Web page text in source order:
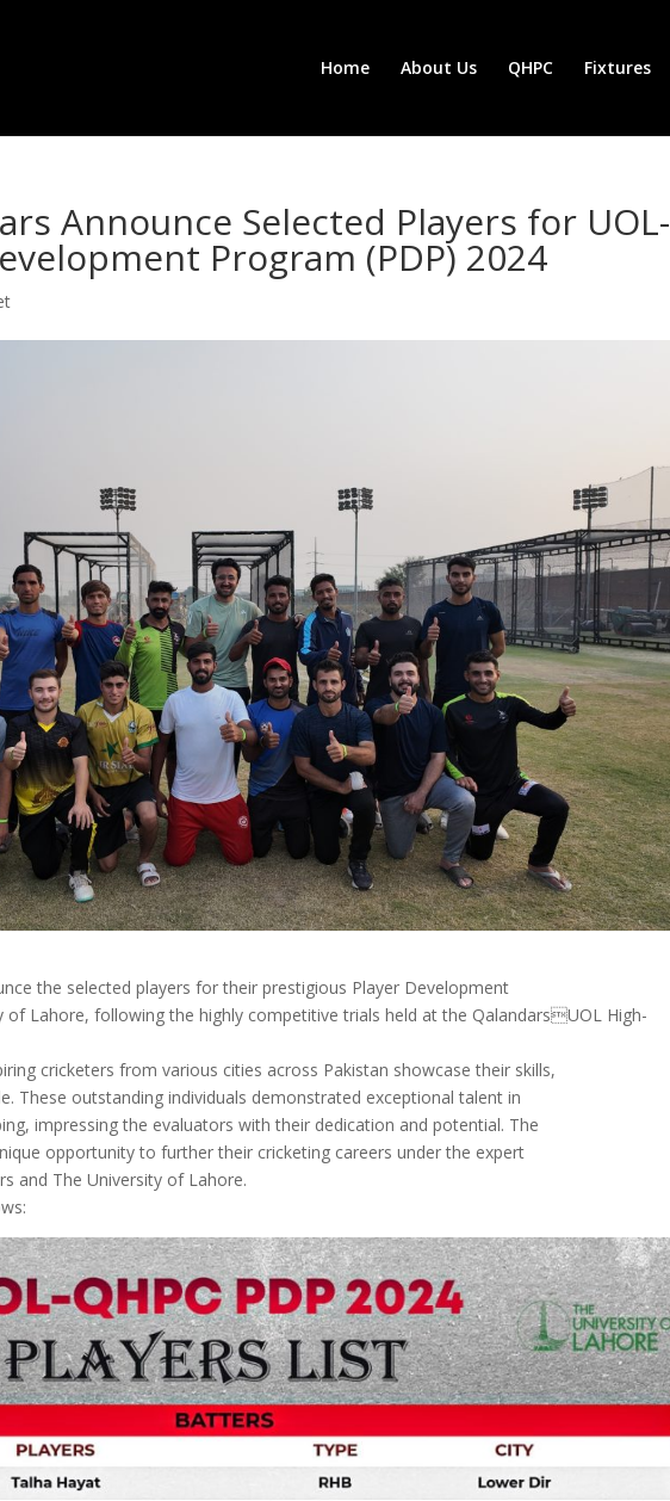
Home About Us QHPC Fixtures
Announce Selected Players for UOL-
Program (PDP) 2024
the selected players for their prestigious Player Development
of Lahore, following the highly competitive trials held at the QalandarsUOL High-
cricketers from various cities across Pakistan showcase their skills,
These outstanding individuals demonstrated exceptional talent in
impressing the evaluators with their dedication and potential. The
opportunity to further their cricketing careers under the expert
and The University of Lahore.